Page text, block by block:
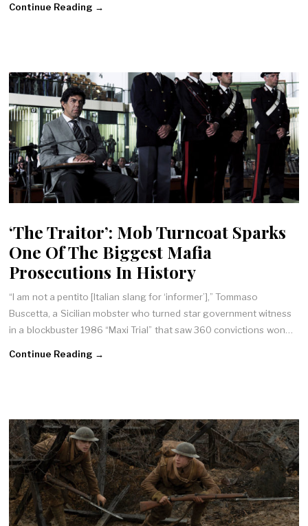
Continue Reading →
‘The Traitor’: Mob Turncoat Sparks
One Of The Biggest Mafia
Prosecutions In History
“I am not a pentito [Italian slang for ‘informer’],” Tommaso
Buscetta, a Sicilian mobster who turned star government witness
in a blockbuster 1986 “Maxi Trial” that saw 360 convictions won…
Continue Reading →